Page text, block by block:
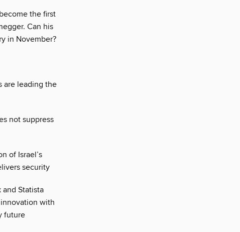
the first
Can his
in November?
are leading the
not suppress
of Israel’s
security
and Statista
with
future